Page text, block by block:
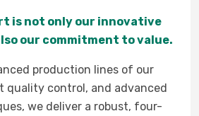
is not only our innovative
our commitment to value.
production lines of our
quality control, and advanced
we deliver a robust, four-